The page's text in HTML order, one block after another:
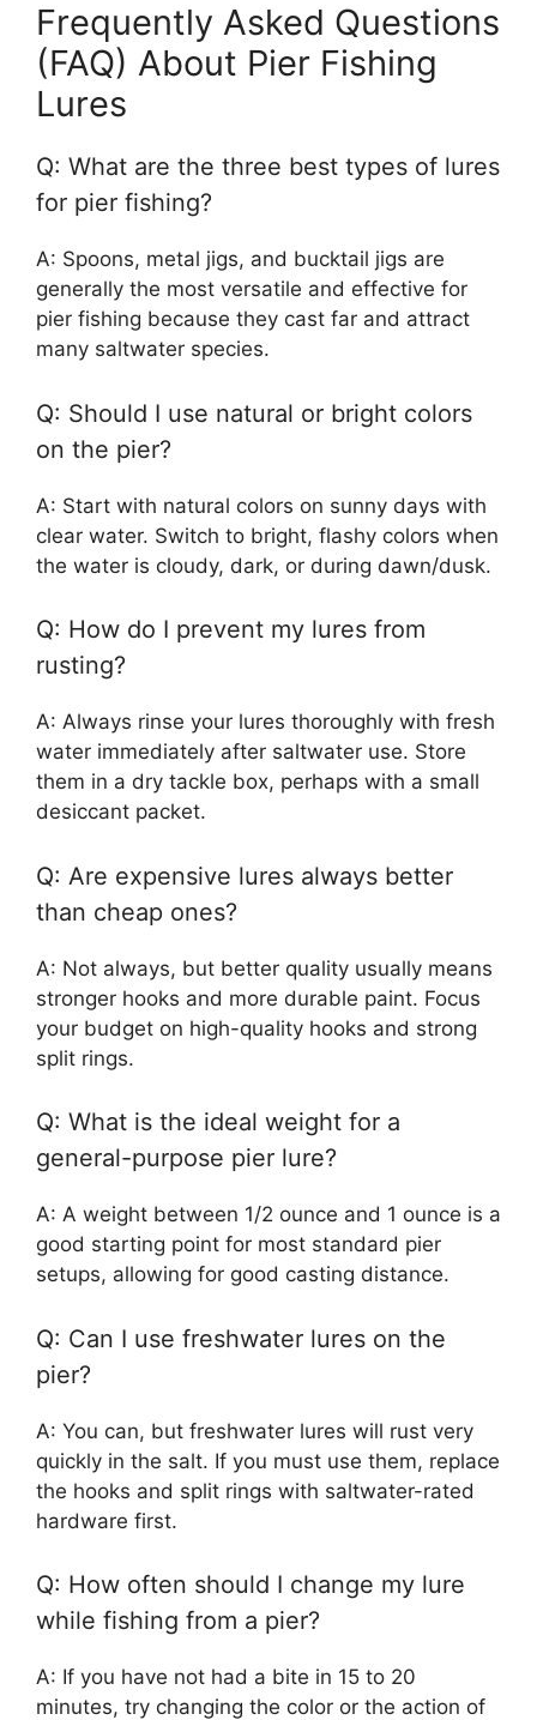
Frequently Asked Questions
(FAQ) About Pier Fishing
Lures
Q: What are the three best types of lures
for pier fishing?
A: Spoons, metal jigs, and bucktail jigs are
generally the most versatile and effective for
pier fishing because they cast far and attract
many saltwater species.
Q: Should I use natural or bright colors
on the pier?
A: Start with natural colors on sunny days with
clear water. Switch to bright, flashy colors when
the water is cloudy, dark, or during dawn/dusk.
Q: How do I prevent my lures from
rusting?
A: Always rinse your lures thoroughly with fresh
water immediately after saltwater use. Store
them in a dry tackle box, perhaps with a small
desiccant packet.
Q: Are expensive lures always better
than cheap ones?
A: Not always, but better quality usually means
stronger hooks and more durable paint. Focus
your budget on high-quality hooks and strong
split rings.
Q: What is the ideal weight for a
general-purpose pier lure?
A: A weight between 1/2 ounce and 1 ounce is a
good starting point for most standard pier
setups, allowing for good casting distance.
Q: Can I use freshwater lures on the
pier?
A: You can, but freshwater lures will rust very
quickly in the salt. If you must use them, replace
the hooks and split rings with saltwater-rated
hardware first.
Q: How often should I change my lure
while fishing from a pier?
A: If you have not had a bite in 15 to 20
minutes, try changing the color or the action of